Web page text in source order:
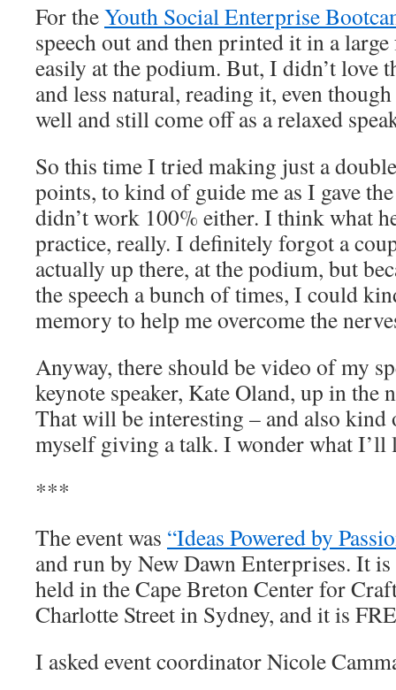
For theYouth Social Enterprise
speech out and then printed it in a
easily at the podium. But, I didn’t love
and less natural, reading it, even
well and still come off as a relaxed
So this time I tried making just a
points, to kind of guide me as I gave
didn’t work 100% either. I think what
practice, really. I definitely forgot a
actually up there, at the podium, but
the speech a bunch of times, I could
memory to help me overcome the
Anyway, there should be video of my
keynote speaker, Kate Oland, up in the
That will be interesting – and also kind
myself giving a talk. I wonder what
***
The event was “Ideas Powered by
and run by New Dawn Enterprises. It
held in the Cape Breton Center for
Charlotte Street in Sydney, and it is
I asked event coordinator Nicole